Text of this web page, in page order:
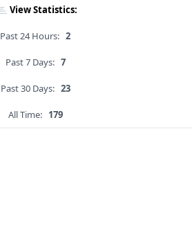
View Statistics:
Past 24 Hours: 2
Past 7 Days: 7
Past 30 Days: 23
All Time: 179